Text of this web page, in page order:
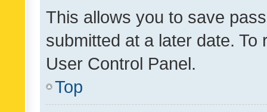
This allows you to save
submitted at a later date.
User Control Panel.
Top